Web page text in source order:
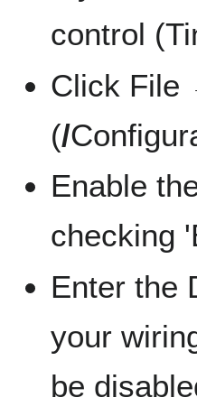
control
Click File
(/
Enable
checking
Enter the
your
be